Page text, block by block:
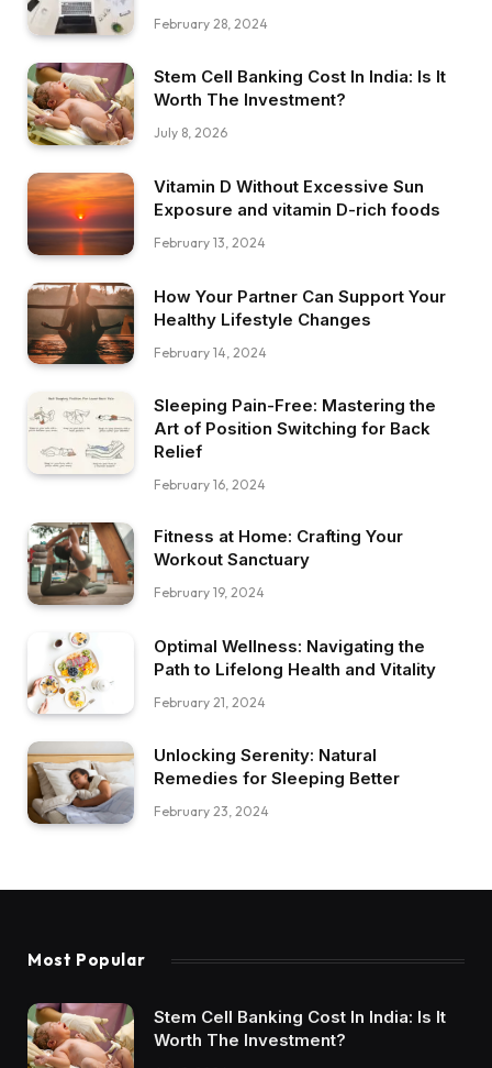
February 28, 2024
Stem Cell Banking Cost In India: Is It
Worth The Investment?
July 8, 2026
Vitamin D Without Excessive Sun
Exposure and vitamin D-rich foods
February 13, 2024
How Your Partner Can Support Your
Healthy Lifestyle Changes
February 14, 2024
Sleeping Pain-Free: Mastering the
Art of Position Switching for Back
Relief
February 16, 2024
Fitness at Home: Crafting Your
Workout Sanctuary
February 19, 2024
Optimal Wellness: Navigating the
Path to Lifelong Health and Vitality
February 21, 2024
Unlocking Serenity: Natural
Remedies for Sleeping Better
February 23, 2024
Most Popular
Stem Cell Banking Cost In India: Is It
Worth The Investment?